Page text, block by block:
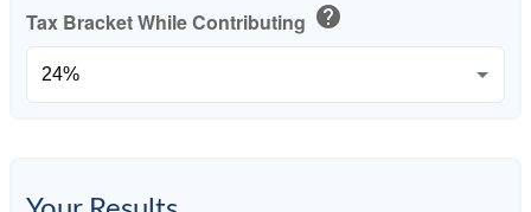
Tax Bracket While Contributing help